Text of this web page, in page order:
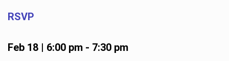
RSVP
Feb 18 | 6:00 pm- 7:30 pm